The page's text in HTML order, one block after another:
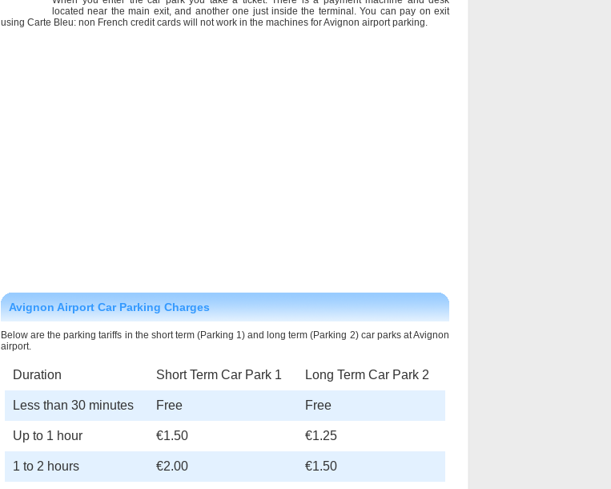
located near the main exit, and another one just inside the terminal. You can pay on exit
using Carte Bleu: non French credit cards will not work in the machines for Avignon airport parking.
Avignon Airport Car Parking Charges
Below are the parking tariffs in the short term (Parking 1) and long term (Parking 2) car parks at Avignon
airport.
Duration Short Term Car Park 1 Long Term Car Park 2
Less than 30 minutes Free Free
Up to 1 hour €1.50 €1.25
1 to 2 hours €2.00 €1.50